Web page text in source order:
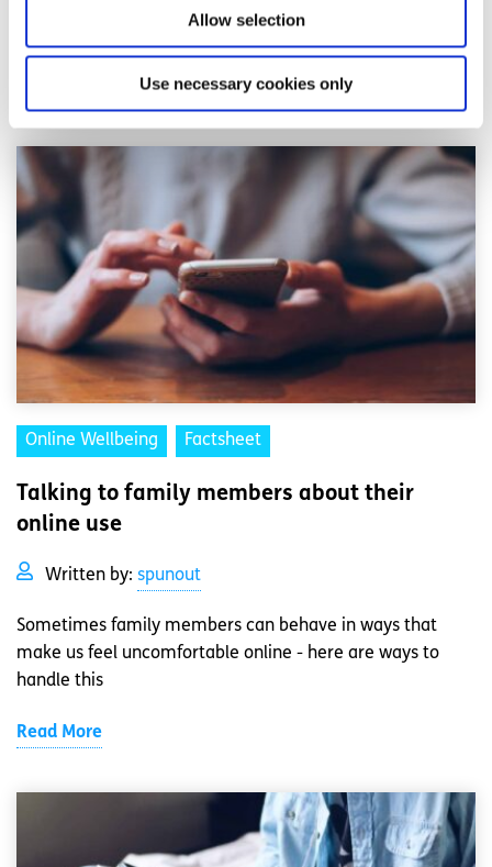
Allow selection
Use necessary cookies only
Related articles
Online Wellbeing Factsheet
Talking to family members about their
online use
Written by: spunout
Sometimes family members can behave in ways that
make us feel uncomfortable online - here are ways to
handle this
Read More